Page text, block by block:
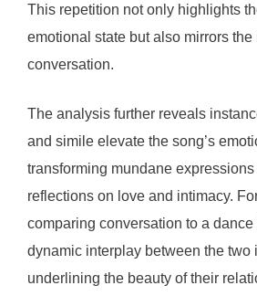
This repetition not only highlights
emotional state but also mirrors the
conversation.
The analysis further reveals
and simile elevate the song’s
transforming mundane
reflections on love and intimacy.
comparing conversation to a
dynamic interplay between the two
underlining the beauty of their